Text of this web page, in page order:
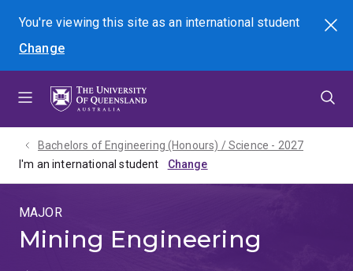
menu
content
footer
You're viewing this site asan international student
Change
Search
Bachelors of Engineering (Honours) / Science - 2027
I'm an international student
MAJOR
Mining Engineering